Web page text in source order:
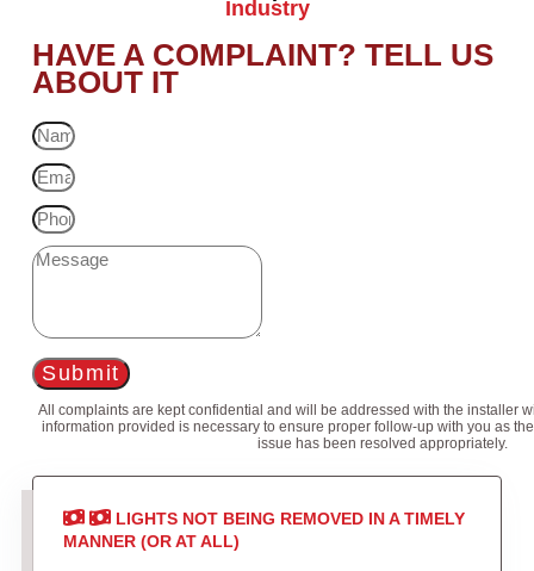
Industry
HAVE A COMPLAINT? TELL US
ABOUT IT
Submit
All complaints are kept confidential and will be addressed with the installer
information provided is necessary to ensure proper follow-up with you as
issue has been resolved appropriately.
LIGHTS NOT BEING REMOVED IN A TIMELY
MANNER (OR AT ALL)